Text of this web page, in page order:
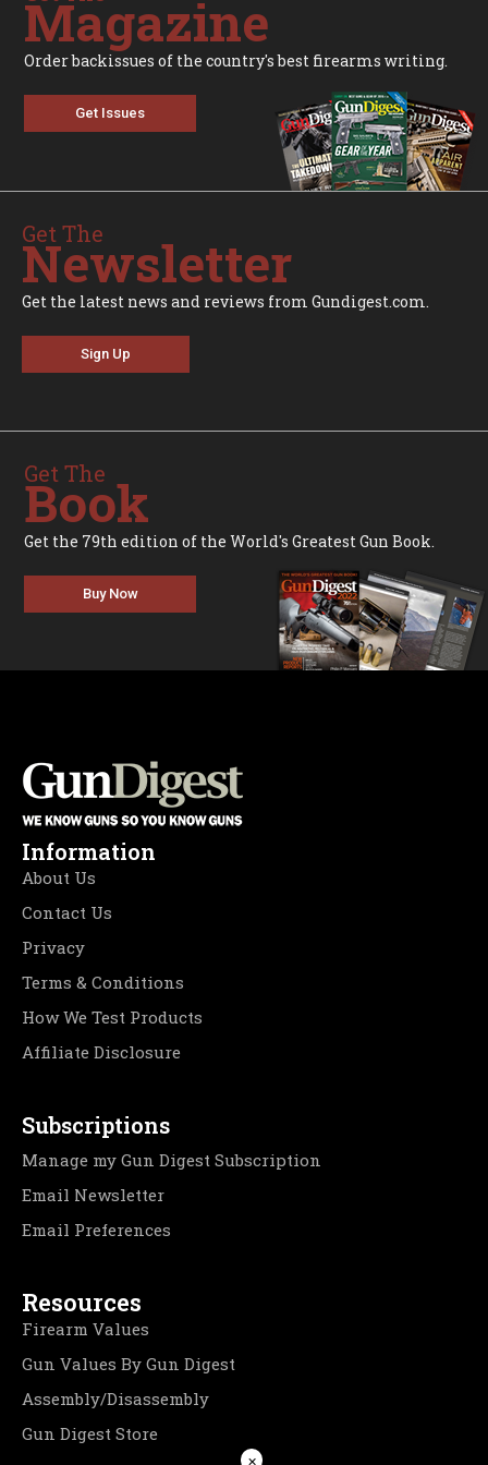
Magazine
Order backissues of the country's best firearms writing.
Get Issues
Get The
Newsletter
Get the latest news and reviews from Gundigest.com.
Sign Up
Get The
Book
Get the 79th edition of the World's Greatest Gun Book.
Buy Now
Information
About Us
Contact Us
Privacy
Terms & Conditions
How We Test Products
Affiliate Disclosure
Subscriptions
Manage my Gun Digest Subscription
Email Newsletter
Email Preferences
Resources
Firearm Values
Gun Values By Gun Digest
Assembly/Disassembly
Gun Digest Store
×